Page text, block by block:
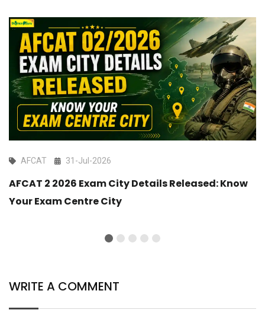
AFCAT 31-Jul-2026
AFCAT 2 2026 Exam City Details Released: Know
Your Exam Centre City
WRITE A COMMENT